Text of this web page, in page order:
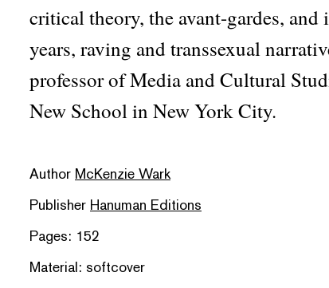
critical theory, the avant-gardes, and
years, raving and transsexual
professor of Media and Cultural
New School in New York City.
Author McKenzie Wark
Publisher Hanuman Editions
Pages: 152
Material: softcover